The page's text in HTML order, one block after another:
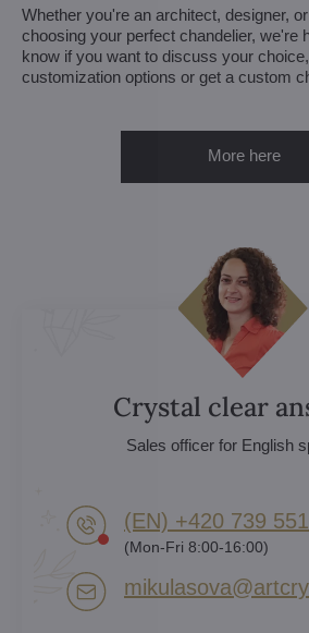
Whether you're an architect, designer,
choosing your perfect chandelier, we're
know if you want to discuss your
customization options or get a custom
More here
Crystal clear
Sales officer for English
(EN) +420 739
(Mon-Fri 8:00-16:00)